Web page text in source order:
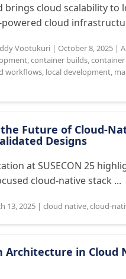
brings cloud scalability to
cloud
Vootukuri | October 8, 2025 |
,container builds,
workflows, local development,
Future of Cloud-
Designs
at SUSECON 25
cloud-native stack ...
13, 2025 | cloud native,cloud-
Architecture in Cloud